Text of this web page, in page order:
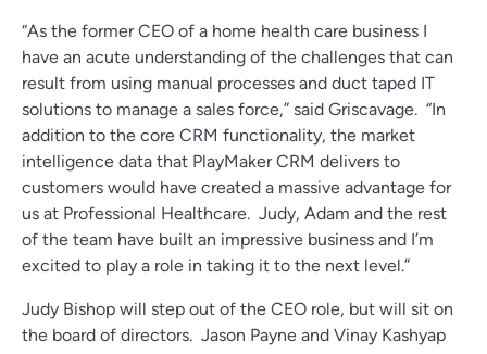
“As the former CEO of a home health care business I
have an acute understanding of the challenges that can
result from using manual processes and duct taped IT
solutions to manage a sales force,” said Griscavage. “In
addition to the core CRM functionality, the market
intelligence data that PlayMaker CRM delivers to
customers would have created a massive advantage for
us at Professional Healthcare. Judy, Adam and the rest
of the team have built an impressive business and I’m
excited to play a role in taking it to the next level.”
Judy Bishop will step out of the CEO role, but will sit on
the board of directors. Jason Payne and Vinay Kashyap